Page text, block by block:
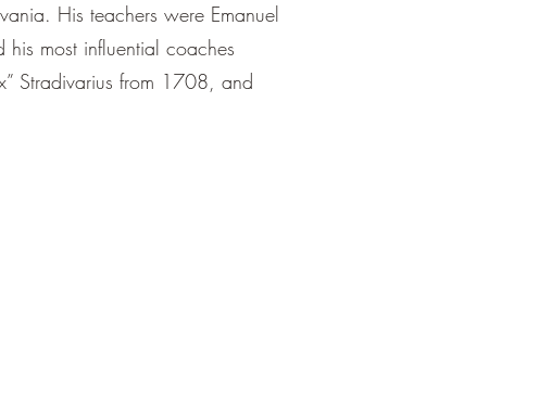
His teachers were Emanuel
most influential coaches
Stradivarius from 1708, and